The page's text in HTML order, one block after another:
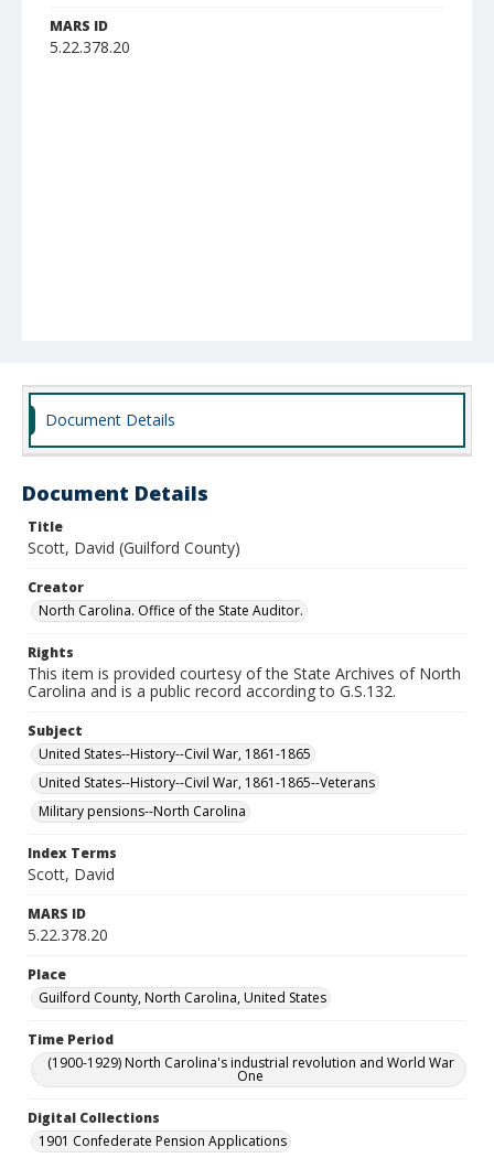
MARS ID
5.22.378.20
Document Details
Document Details
Title
Scott, David (Guilford County)
Creator
North Carolina. Office of the State Auditor.
Rights
This item is provided courtesy of the State Archives of North
Carolina and is a public record according to G.S.132.
Subject
United States--History--Civil War, 1861-1865
United States--History--Civil War, 1861-1865--Veterans
Military pensions--North Carolina
Index Terms
Scott, David
MARS ID
5.22.378.20
Place
Guilford County, North Carolina, United States
Time Period
(1900-1929) North Carolina's industrial revolution and World War
One
Digital Collections
1901 Confederate Pension Applications